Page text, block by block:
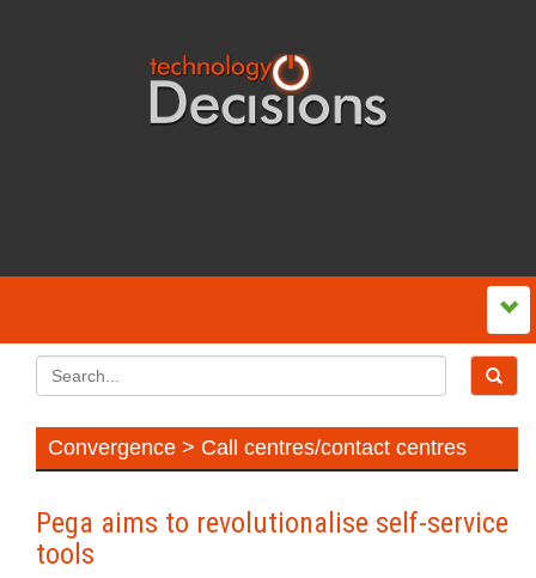
Convergence > Call centres/contact centres
Pega aims to revolutionalise self‍-‍service
tools